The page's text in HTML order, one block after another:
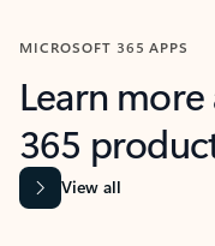
MICROSOFT 365 APPS
Learn
365
View all